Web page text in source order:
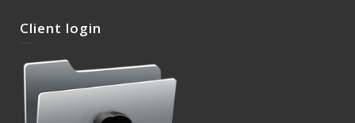
Client login